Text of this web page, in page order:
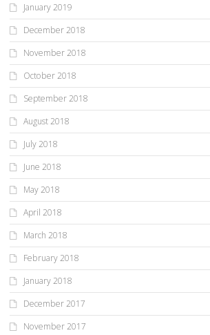
January 2019
December 2018
November 2018
October 2018
September 2018
August 2018
July 2018
June 2018
May 2018
April 2018
March 2018
February 2018
January 2018
December 2017
November 2017